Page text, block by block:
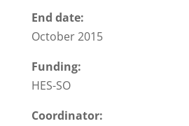
End date:
October 2015
Funding:
HES-SO
Coordinator: